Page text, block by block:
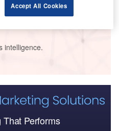
intelligence.
Performs
Accept All Cookies